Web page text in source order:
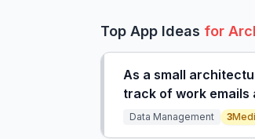
Top App Ideas for
As a small
track of work
leading to
Data Management 3